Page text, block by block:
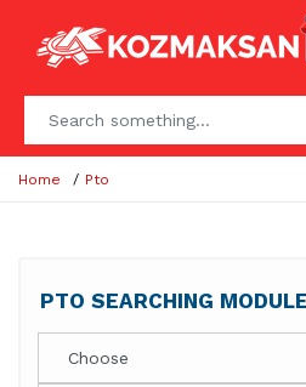
Home Pto
PTO SEARCHING MODULE